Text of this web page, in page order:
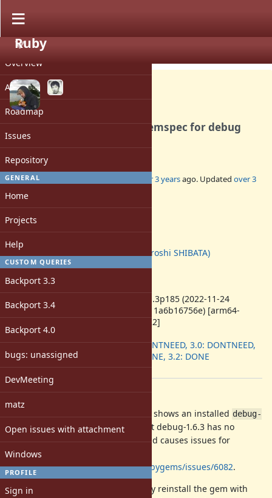
PROJECT
Overview
Activity
Roadmap
Issues
Repository
GENERAL
Home
Projects
Help
CUSTOM QUERIES
Backport 3.3
Backport 3.4
Backport 4.0
bugs: unassigned
DevMeeting
matz
Open issues with attachment
Windows
PROFILE
Sign in
Ruby
Bug #19158
Ruby 3.1.3 installs wrong gemspec for debug
gem
3
Added by over 3 yearsago. Updated over 3
Status:
Assignee:
hsbt (Hiroshi SHIBATA)
Target version:
ruby -v:
ruby 3.1.3p185 (2022-11-24
revision 1a6b16756e) [arm64-
darwin22]
Backport:
2.7: DONTNEED, 3.0: DONTNEED,
3.1: DONE, 3.2: DONE
A pristine installation of Ruby 3.1.3 shows an installed debug-
1.6.3.gemspecfile that claims that debug-1.6.3 has no
dependencies. This is incorrect, and causes issues for
Bundler as reported at
https://github.com/rubygems/rubygems/issues/6082.
An issue workaround is to manually reinstall the gem with